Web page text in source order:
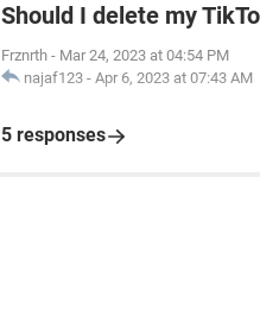
Should I delete my
Frznrth - Mar 24, 2023 at 04:54 PM
najaf123 - Apr 6, 2023 at 07:43 AM
5 responses